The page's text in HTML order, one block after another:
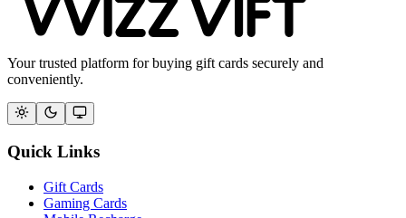
Your trusted platform for buying gift cards securely and
conveniently.
Quick Links
Gift Cards
Gaming Cards